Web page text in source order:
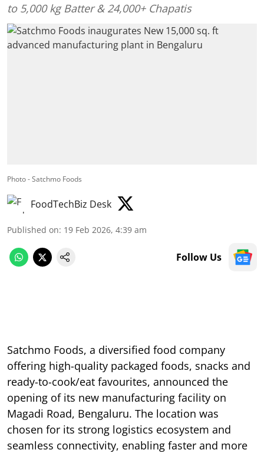
to 5,000 kg Batter & 24,000+ Chapatis
Photo - Satchmo Foods
FoodTechBiz Desk
Published on: 19 Feb 2026, 4:39 am
Follow Us
Satchmo Foods, a diversified food company
offering high-quality packaged foods, snacks and
ready-to-cook/eat favourites, announced the
opening of its new manufacturing facility on
Magadi Road, Bengaluru. The location was
chosen for its strong logistics ecosystem and
seamless connectivity, enabling faster and more